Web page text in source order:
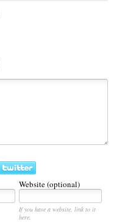
Website (optional)
If you have a website, link to it
here.